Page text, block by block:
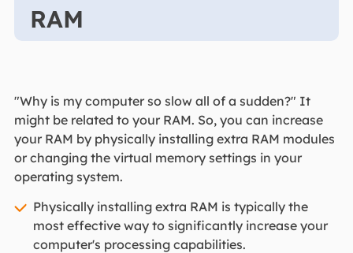
RAM
"Why is my computer so slow all of a sudden?" It
might be related to your RAM. So, you can increase
your RAM by physically installing extra RAM modules
or changing the virtual memory settings in your
operating system.
Physically installing extra RAM is typically the
most effective way to significantly increase your
computer's processing capabilities.